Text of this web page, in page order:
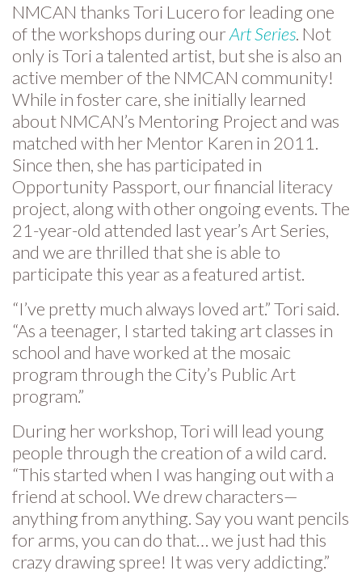
NMCAN thanks Tori Lucero for leading one
of the workshops during ourArt Series. Not
only is Tori a talented artist, but she is also an
active member of the NMCAN community!
While in foster care, she initially learned
about NMCAN’s Mentoring Project and was
matched with her Mentor Karen in 2011.
Since then, she has participated in
Opportunity Passport, our financial literacy
project, along with other ongoing events. The
21-year-old attended last year’s Art Series,
and we are thrilled that she is able to
participate this year as a featured artist.
“I’ve pretty much always loved art.” Tori said.
“As a teenager, I started taking art classes in
school and have worked at the mosaic
program through the City’s Public Art
program.”
During her workshop, Tori will lead young
people through the creation of a wild card.
“This started when I was hanging out with a
friend at school. We drew characters—
anything from anything. Say you want pencils
for arms, you can do that… we just had this
crazy drawing spree! It was very addicting.”